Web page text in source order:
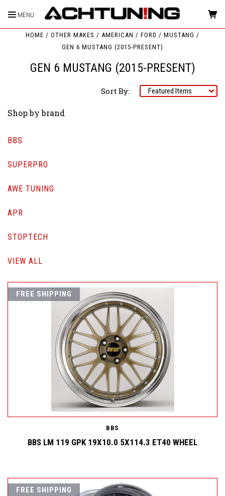
MENU
HOME OTHER MAKES AMERICAN FORD
MUSTANG
GEN 6 MUSTANG (2015-PRESENT)
GEN 6 MUSTANG (2015-PRESENT)
Sort By:
Shop by brand
BBS
SUPERPRO
AWE TUNING
APR
STOPTECH
VIEW ALL
FREE SHIPPING
BBS
BBS LM 119 GPK 19X10.0 5X114.3 ET40 WHEEL
FREE SHIPPING